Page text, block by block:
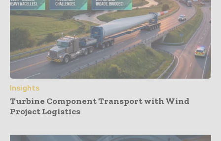
Insights
Turbine Component Transport with Wind
Project Logistics